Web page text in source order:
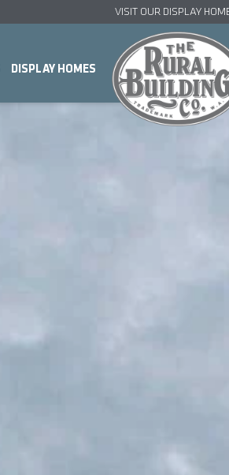
VISIT OUR DISPLAY
DISPLAY HOMES